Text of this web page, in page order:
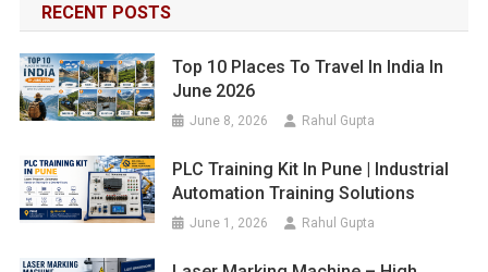
RECENT POSTS
Top 10 Places To Travel In India In
June 2026
June 8, 2026 Rahul Gupta
PLC Training Kit In Pune | Industrial
Automation Training Solutions
June 1, 2026 Rahul Gupta